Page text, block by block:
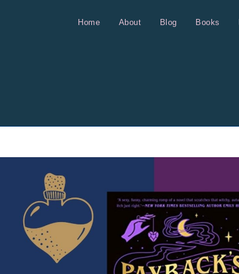
Home About Blog Books